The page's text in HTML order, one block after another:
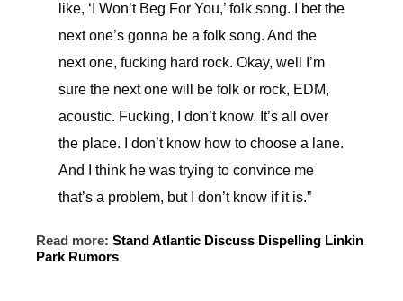
like, ‘I Won’t Beg For You,’ folk song. I bet the
next one’s gonna be a folk song. And the
next one, fucking hard rock. Okay, well I’m
sure the next one will be folk or rock, EDM,
acoustic. Fucking, I don’t know. It’s all over
the place. I don’t know how to choose a lane.
And I think he was trying to convince me
that’s a problem, but I don’t know if it is.”
Read more: Stand Atlantic Discuss Dispelling Linkin
Park Rumors